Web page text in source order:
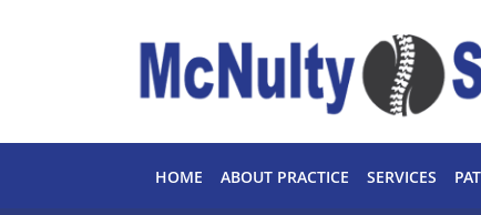
HOME ABOUT PRACTICE SERVICES